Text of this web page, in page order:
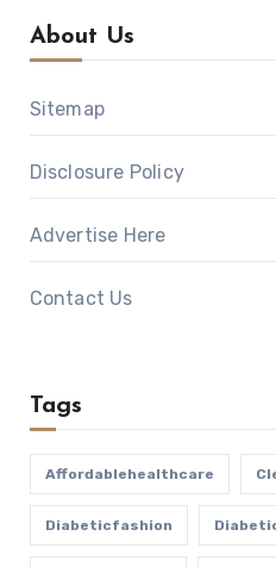
About Us
Sitemap
Disclosure Policy
Advertise Here
Contact Us
Tags
Affordablehealthcare
Diabeticfashion